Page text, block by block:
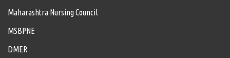
Maharashtra Nursing Council
MSBPNE
DMER